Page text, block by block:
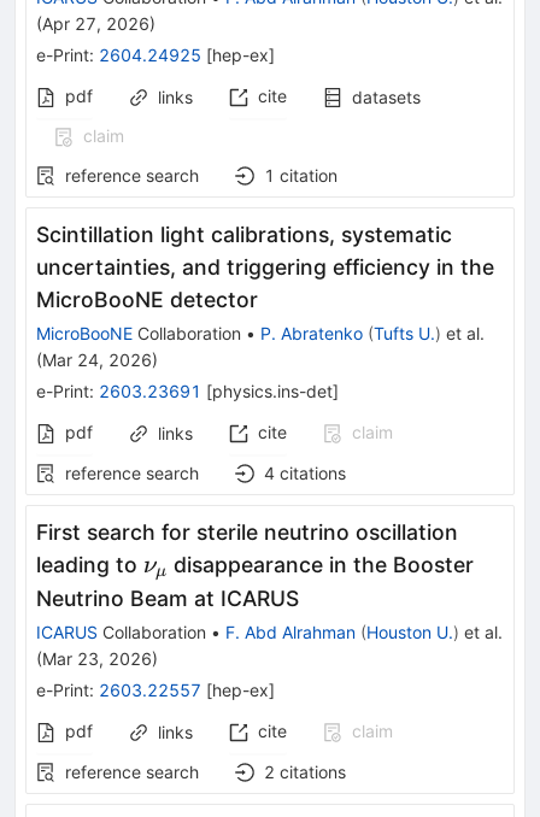
(Apr 27, 2026)
e-Print: 2604.24925 [hep-ex]
pdf
links cite
datasets
claim
reference search
1 citation
Scintillation light calibrations, systematic
uncertainties, and triggering efficiency in the
MicroBooNE detector
MicroBooNE Collaboration • P. Abratenko (Tufts U.) et al.
(Mar 24, 2026)
e-Print: 2603.23691 [physics.ins-det]
pdf
links cite
claim
reference search
4 citations
First search for sterile neutrino oscillation
leading to ν_μ
νμ disappearance in the Booster
Neutrino Beam at ICARUS
ICARUS Collaboration • F. Abd Alrahman (Houston U.) et al.
(Mar 23, 2026)
e-Print: 2603.22557 [hep-ex]
pdf
links cite
claim
reference search
2 citations